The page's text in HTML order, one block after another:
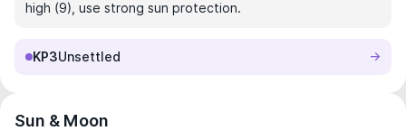
high (9), use strong sun protection.
KP3Unsettled
Sun & Moon